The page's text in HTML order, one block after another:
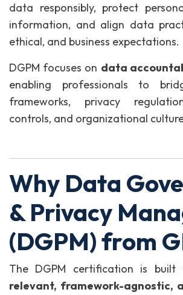
data responsibly, protect
information, and align data
ethical, and business expectations.
DGPM focuses on data
enabling professionals to
frameworks, privacy
controls, and organizational
Why Data
& Privacy
(DGPM) from
The DGPM certification is
relevant, framework-agnostic,